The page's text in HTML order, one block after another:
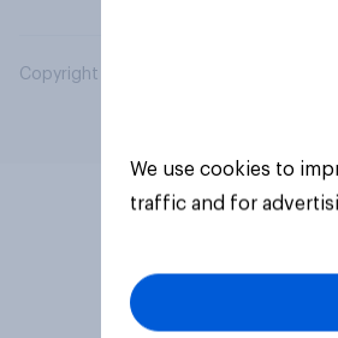
Copyright © 2026 YouGov PLC. All
We use cookies to
traffic and for